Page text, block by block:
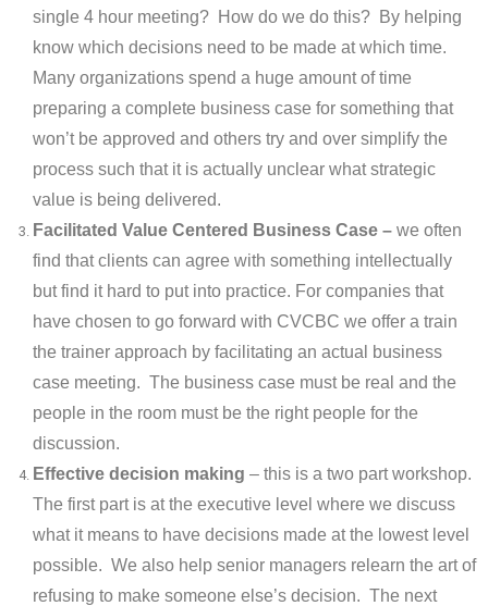
single 4 hour meeting? How do we do this? By helping
know which decisions need to be made at which time.
Many organizations spend a huge amount of time
preparing a complete business case for something that
won’t be approved and others try and over simplify the
process such that it is actually unclear what strategic
value is being delivered.
Facilitated Value Centered Business Case – we often
find that clients can agree with something intellectually
but find it hard to put into practice. For companies that
have chosen to go forward with CVCBC we offer a train
the trainer approach by facilitating an actual business
case meeting. The business case must be real and the
people in the room must be the right people for the
discussion.
Effective decision making – this is a two part workshop.
The first part is at the executive level where we discuss
what it means to have decisions made at the lowest level
possible. We also help senior managers relearn the art of
refusing to make someone else’s decision. The next